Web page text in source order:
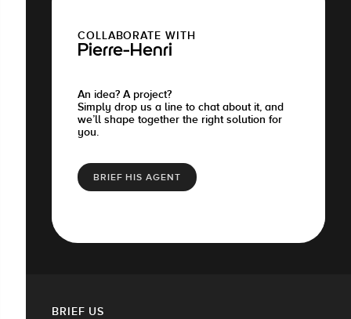
COLLABORATE WITH
Pierre-Henri
An idea? A project?
Simply drop us a line to chat about it, and
we’ll shape together the right solution for
you.
BRIEF HIS AGENT
BRIEF US